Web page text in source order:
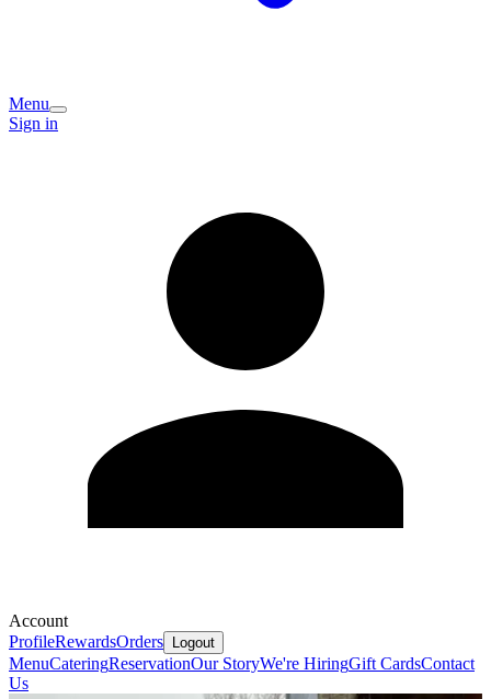
Menu
Sign in
Account
ProfileRewardsOrders Logout
MenuCateringReservationOur StoryWe're HiringGift CardsContact
Us